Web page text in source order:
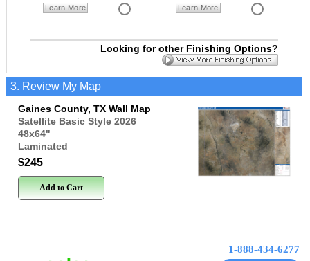
Learn More Learn More
Looking for other Finishing Options?
3. Review My Map
Gaines County, TX Wall Map
Satellite Basic Style 2026
48x64"
Laminated
$245
Add to Cart
1-888-434-6277